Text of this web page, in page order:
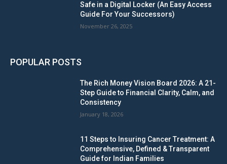
Safe in a Digital Locker (An Easy Access
Guide For Your Successors)
November 26, 2025
POPULAR POSTS
The Rich Money Vision Board 2026: A 21-
Step Guide to Financial Clarity, Calm, and
Consistency
January 18, 2026
11 Steps to Insuring Cancer Treatment: A
Comprehensive, Defined & Transparent
Guide for Indian Families